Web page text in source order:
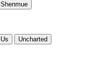
Shenmue
Uncharted